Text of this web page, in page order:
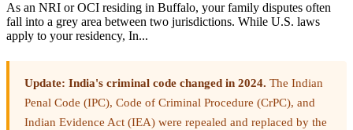
As an NRI or OCI residing in Buffalo, your family disputes often
fall into a grey area between two jurisdictions. While U.S. laws
apply to your residency, In...
Update: India's criminal code changed in 2024. The Indian
Penal Code (IPC), Code of Criminal Procedure (CrPC), and
Indian Evidence Act (IEA) were repealed and replaced by the